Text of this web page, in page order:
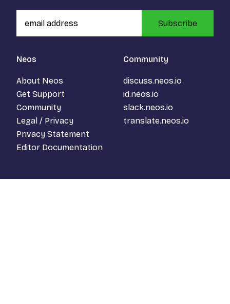
Neos
About Neos
Get Support
Community
Legal / Privacy
Privacy Statement
Editor Documentation
Community
discuss.neos.io
id.neos.io
slack.neos.io
translate.neos.io
Subscribe